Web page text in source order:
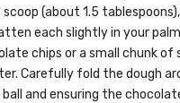
scoop (about 1.5
each slightly in your
chips or a small chunk of
Carefully fold the dough
and ensuring the